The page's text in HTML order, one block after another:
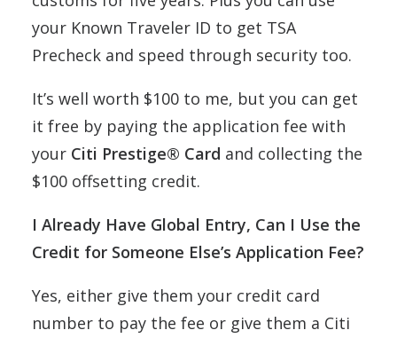
your Known Traveler ID to get TSA
Precheck and speed through security too.
It’s well worth $100 to me, but you can get
it free by paying the application fee with
your Citi Prestige® Card and collecting the
$100 offsetting credit.
I Already Have Global Entry, Can I Use the
Credit for Someone Else’s Application Fee?
Yes, either give them your credit card
number to pay the fee or give them a Citi